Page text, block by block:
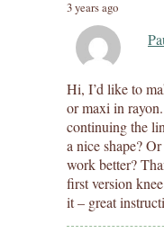
3 years ago
Hi, I’d like to
or maxi in
continuing the
a nice shape?
work better?
first version
it – great